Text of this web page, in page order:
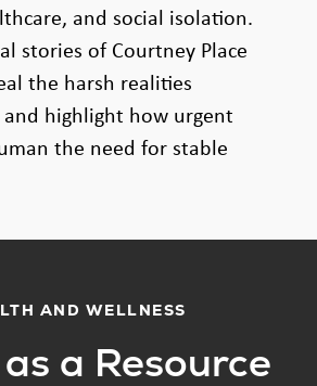
and social isolation.
stories of Courtney Place
the harsh realities
highlight how urgent
the need for stable
AND WELLNESS
a Resource